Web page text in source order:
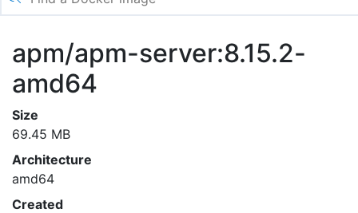
apm/apm-server:8.15.2-
amd64
Size
69.45 MB
Architecture
amd64
Created